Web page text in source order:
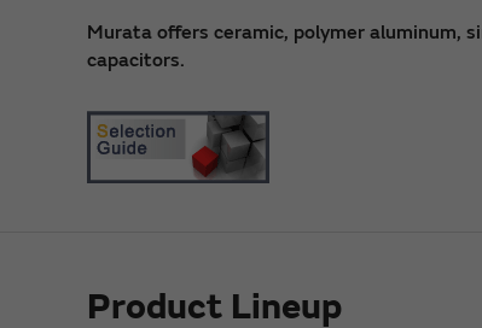
Murata offers ceramic, polymer aluminum,
capacitors.
Product Lineup